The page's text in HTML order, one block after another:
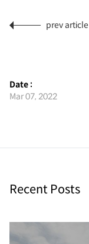
prev article
Date :
Mar 07, 2022
Recent Posts